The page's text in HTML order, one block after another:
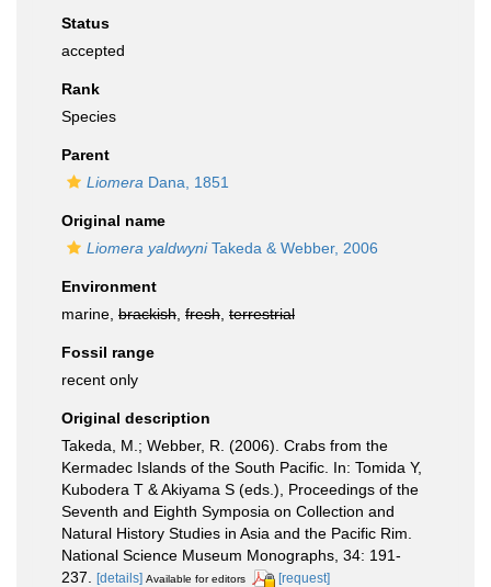
Status
accepted
Rank
Species
Parent
Liomera Dana, 1851
Original name
Liomera yaldwyniTakeda & Webber, 2006
Environment
marine, brackish fresh terrestrial
Fossil range
recent only
Original description
Takeda, M.; Webber, R. (2006). Crabs from the
Kermadec Islands of the South Pacific. In: Tomida Y,
Kubodera T & Akiyama S (eds.), Proceedings of the
Seventh and Eighth Symposia on Collection and
Natural History Studies in Asia and the Pacific Rim.
National Science Museum Monographs, 34: 191-
237.
[details] Available for editors [request]